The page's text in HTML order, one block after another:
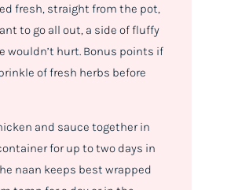
fresh, straight from the pot,
to go all out, a side of fluffy
wouldn’t hurt. Bonus points if
of fresh herbs before
and sauce together in
for up to two days in
naan keeps best wrapped